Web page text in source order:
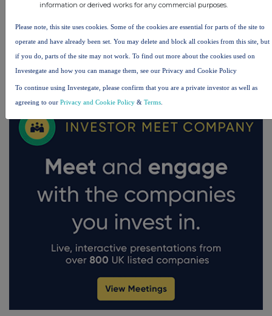
FTSE quotesby TradingView
information or derived works for any commercial purposes.
Please note, this site uses cookies. Some of the cookies are essential for parts of the site to
operate and have already been set. You may delete and block all cookies from this site, but
if you do, parts of the site may not work. To find out more about the cookies used on
Investegate and how you can manage them, see our Privacy and Cookie Policy
To continue using Investegate, please confirm that you are a private investor as well as
agreeing to our Privacy and Cookie Policy & Terms